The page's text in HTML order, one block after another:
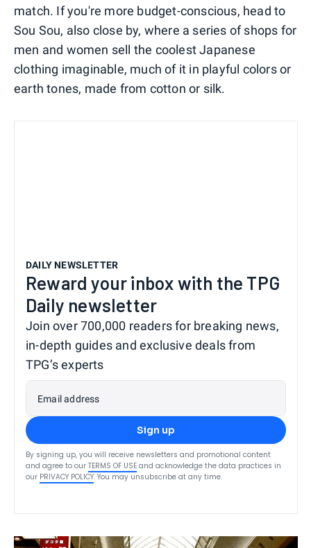
match. If you're more budget-conscious, head to
Sou Sou, also close by, where a series of shops for
men and women sell the coolest Japanese
clothing imaginable, much of it in playful colors or
earth tones, made from cotton or silk.
DAILY NEWSLETTER
Reward your inbox with the TPG
Daily newsletter
Join over 700,000 readers for breaking news,
in-depth guides and exclusive deals from
TPG’s experts
Email address
Sign up
By signing up, you will receive newsletters and promotional content
and agree to our TERMS OF USE and acknowledge the data practices in
our PRIVACY POLICY. You may unsubscribe at any time.